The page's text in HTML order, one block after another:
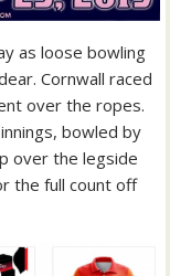
as loose bowling
Cornwall raced
over the ropes.
bowled by
over the legside
the full count off